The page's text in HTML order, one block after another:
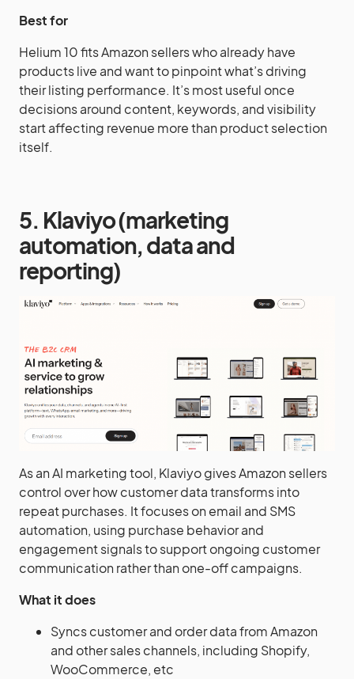
Best for
Helium 10 fits Amazon sellers who already have
products live and want to pinpoint what’s driving
their listing performance. It’s most useful once
decisions around content, keywords, and visibility
start affecting revenue more than product selection
itself.
5. Klaviyo (marketing
automation, data and
reporting)
As an AI marketing tool, Klaviyo gives Amazon sellers
control over how customer data transforms into
repeat purchases. It focuses on email and SMS
automation, using purchase behavior and
engagement signals to support ongoing customer
communication rather than one-off campaigns.
What it does
Syncs customer and order data from Amazon
and other sales channels, including Shopify,
WooCommerce, etc